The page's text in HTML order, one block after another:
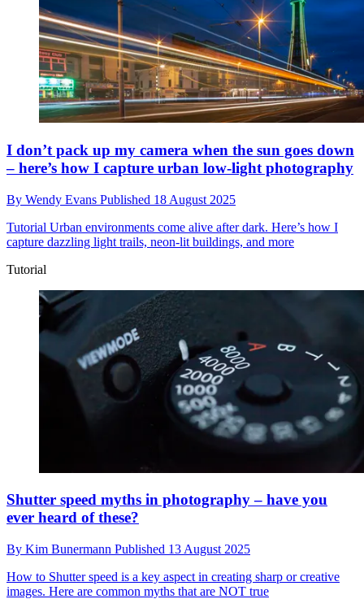
I don’t pack up my camera when the sun goes down
– here’s how I capture urban low-light photography
By Wendy Evans Published 18 August 2025
Tutorial Urban environments come alive after dark. Here’s how I
capture dazzling light trails, neon-lit buildings, and more
Tutorial
Shutter speed myths in photography – have you
ever heard of these?
By Kim Bunermann Published 13 August 2025
How to Shutter speed is a key aspect in creating sharp or creative
images. Here are common myths that are NOT true